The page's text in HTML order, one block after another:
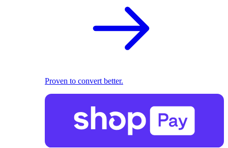
Proven to convert better.